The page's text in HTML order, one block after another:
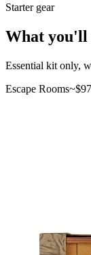
Starter gear
What you'll
Essential kit only,
Escape Rooms~$97